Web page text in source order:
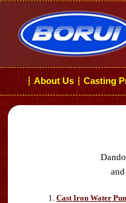
┆ About Us ┆ Casting
Cast Iron Water